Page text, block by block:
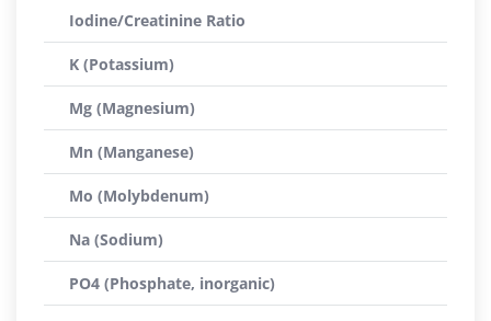
Iodine/Creatinine Ratio
K (Potassium)
Mg (Magnesium)
Mn (Manganese)
Mo (Molybdenum)
Na (Sodium)
PO4 (Phosphate, inorganic)